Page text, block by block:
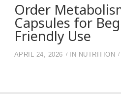
Order
Capsules for
Friendly Use
APRIL 24, 2026 IN NUTRITION